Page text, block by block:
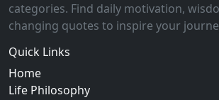
categories. Find daily motivation,
changing quotes to inspire your
Quick Links
Home
Life Philosophy